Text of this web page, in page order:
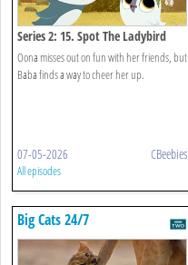
Series 2: 15. Spot The Ladybird
Oona misses out on fun with her friends, but
Baba finds a way to cheer her up.
07-05-2026 CBeebies
All episodes
Big Cats 24/7